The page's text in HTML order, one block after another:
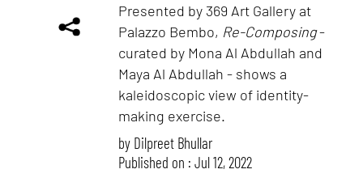
Presented by 369 Art Gallery at
Palazzo Bembo, Re-Composing-
curated by Mona Al Abdullah and
Maya Al Abdullah - shows a
kaleidoscopic view of identity-
making exercise.
by Dilpreet Bhullar
Published on : Jul 12, 2022